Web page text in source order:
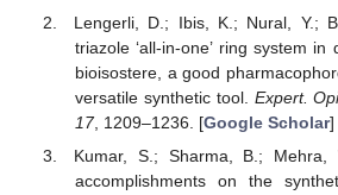
Lengerli, D.; Ibis, K.; Nural, Y.;
triazole ‘all-in-one’ ring system in
bioisostere, a good
versatile synthetic tool. Expert.
17, 1209–1236. [Google Scholar]
Kumar, S.; Sharma, B.; Mehra,
accomplishments on the